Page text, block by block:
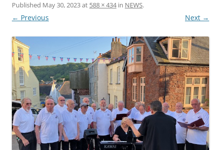
Published May 30, 2023at 588 × 434in NEWS.
← Previous Next →